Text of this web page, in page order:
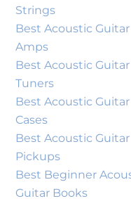
Strings
Best Acoustic Guitar
Amps
Best Acoustic Guitar
Tuners
Best Acoustic Guitar
Cases
Best Acoustic Guitar
Pickups
Best Beginner
Guitar Books